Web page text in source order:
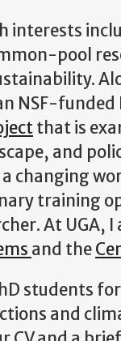
interests
pool
NSF-
that is
and
changing
training
At UGA,
and the
students
and